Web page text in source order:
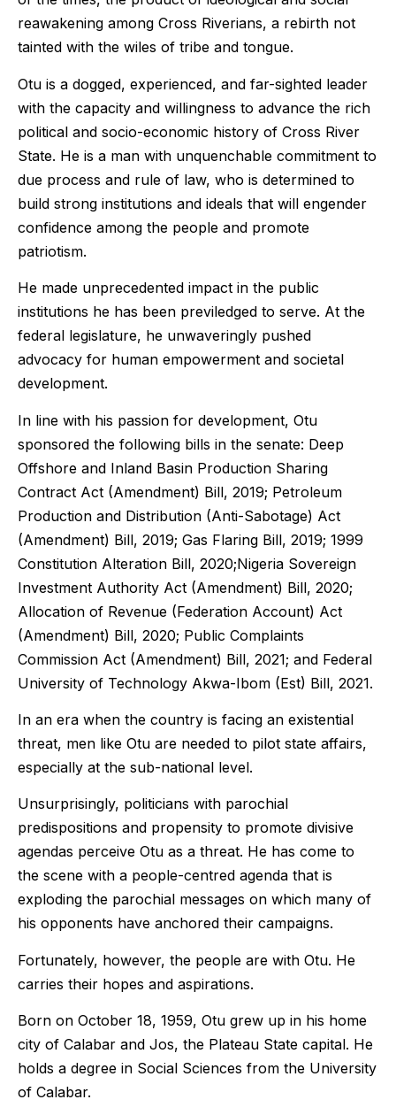
reawakening among Cross Riverians, a rebirth not
tainted with the wiles of tribe and tongue.
Otu is a dogged, experienced, and far-sighted leader
with the capacity and willingness to advance the rich
political and socio-economic history of Cross River
State. He is a man with unquenchable commitment to
due process and rule of law, who is determined to
build strong institutions and ideals that will engender
confidence among the people and promote
patriotism.
He made unprecedented impact in the public
institutions he has been previledged to serve. At the
federal legislature, he unwaveringly pushed
advocacy for human empowerment and societal
development.
In line with his passion for development, Otu
sponsored the following bills in the senate: Deep
Offshore and Inland Basin Production Sharing
Contract Act (Amendment) Bill, 2019; Petroleum
Production and Distribution (Anti-Sabotage) Act
(Amendment) Bill, 2019; Gas Flaring Bill, 2019; 1999
Constitution Alteration Bill, 2020;Nigeria Sovereign
Investment Authority Act (Amendment) Bill, 2020;
Allocation of Revenue (Federation Account) Act
(Amendment) Bill, 2020; Public Complaints
Commission Act (Amendment) Bill, 2021; and Federal
University of Technology Akwa-Ibom (Est) Bill, 2021.
In an era when the country is facing an existential
threat, men like Otu are needed to pilot state affairs,
especially at the sub-national level.
Unsurprisingly, politicians with parochial
predispositions and propensity to promote divisive
agendas perceive Otu as a threat. He has come to
the scene with a people-centred agenda that is
exploding the parochial messages on which many of
his opponents have anchored their campaigns.
Fortunately, however, the people are with Otu. He
carries their hopes and aspirations.
Born on October 18, 1959, Otu grew up in his home
city of Calabar and Jos, the Plateau State capital. He
holds a degree in Social Sciences from the University
of Calabar.